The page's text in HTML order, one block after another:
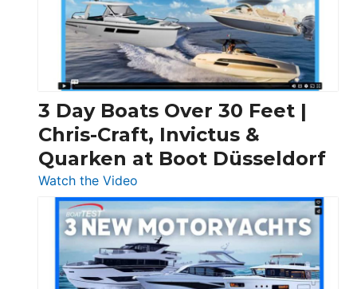
3 Day Boats Over 30 Feet |
Chris-Craft, Invictus &
Quarken at Boot Düsseldorf
Watch the Video
3
Day
Boats
Over
30